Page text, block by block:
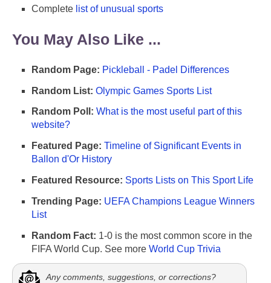
Complete list of unusual sports
You May Also Like ...
Random Page: Pickleball - Padel Differences
Random List: Olympic Games Sports List
Random Poll: What is the most useful part of this
website?
Featured Page: Timeline of Significant Events in
Ballon d'Or History
Featured Resource: Sports Lists on This Sport Life
Trending Page: UEFA Champions League Winners
List
Random Fact: 1-0 is the most common score in the
FIFA World Cup. See more World Cup Trivia
Any comments, suggestions, or corrections?